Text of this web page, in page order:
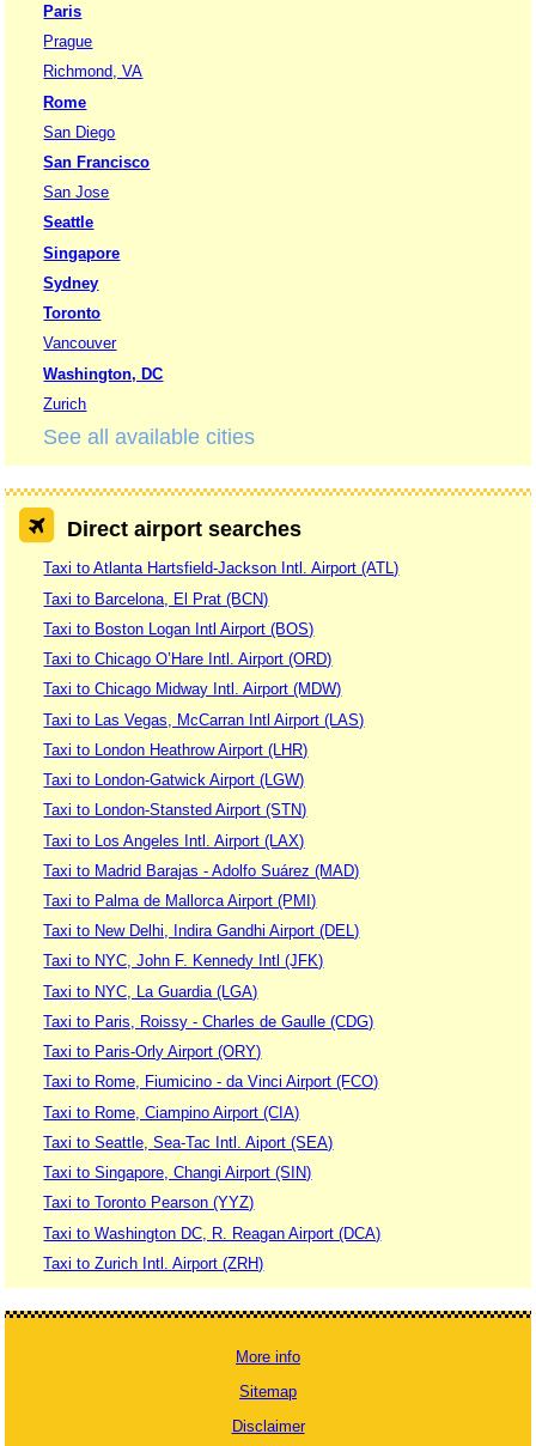
Paris
Prague
Richmond, VA
Rome
San Diego
San Francisco
San Jose
Seattle
Singapore
Sydney
Toronto
Vancouver
Washington, DC
Zurich
See all available cities
Direct airport searches
Taxi to Atlanta Hartsfield-Jackson Intl. Airport (ATL)
Taxi to Barcelona, El Prat (BCN)
Taxi to Boston Logan Intl Airport (BOS)
Taxi to Chicago O’Hare Intl. Airport (ORD)
Taxi to Chicago Midway Intl. Airport (MDW)
Taxi to Las Vegas, McCarran Intl Airport (LAS)
Taxi to London Heathrow Airport (LHR)
Taxi to London-Gatwick Airport (LGW)
Taxi to London-Stansted Airport (STN)
Taxi to Los Angeles Intl. Airport (LAX)
Taxi to Madrid Barajas - Adolfo Suárez (MAD)
Taxi to Palma de Mallorca Airport (PMI)
Taxi to New Delhi, Indira Gandhi Airport (DEL)
Taxi to NYC, John F. Kennedy Intl (JFK)
Taxi to NYC, La Guardia (LGA)
Taxi to Paris, Roissy - Charles de Gaulle (CDG)
Taxi to Paris-Orly Airport (ORY)
Taxi to Rome, Fiumicino - da Vinci Airport (FCO)
Taxi to Rome, Ciampino Airport (CIA)
Taxi to Seattle, Sea-Tac Intl. Aiport (SEA)
Taxi to Singapore, Changi Airport (SIN)
Taxi to Toronto Pearson (YYZ)
Taxi to Washington DC, R. Reagan Airport (DCA)
Taxi to Zurich Intl. Airport (ZRH)
More info
Sitemap
Disclaimer